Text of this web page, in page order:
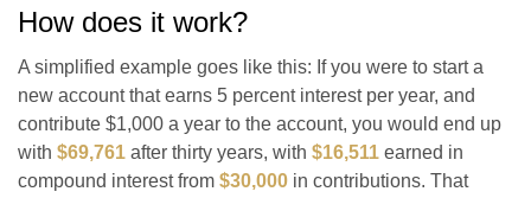
How does it work?
A simplified example goes like this: If you were to start a
new account that earns 5 percent interest per year, and
contribute $1,000 a year to the account, you would end up
with $69,761 after thirty years, with $16,511 earned in
compound interest from $30,000 in contributions. That